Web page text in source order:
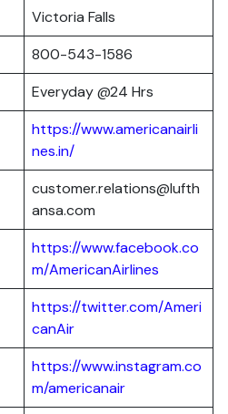
Victoria Falls
800-543-1586
Everyday @24 Hrs
https://www.americanairli
nes.in/
customer.relations@lufth
ansa.com
https://www.facebook.co
m/AmericanAirlines
https://twitter.com/Ameri
canAir
https://www.instagram.co
m/americanair